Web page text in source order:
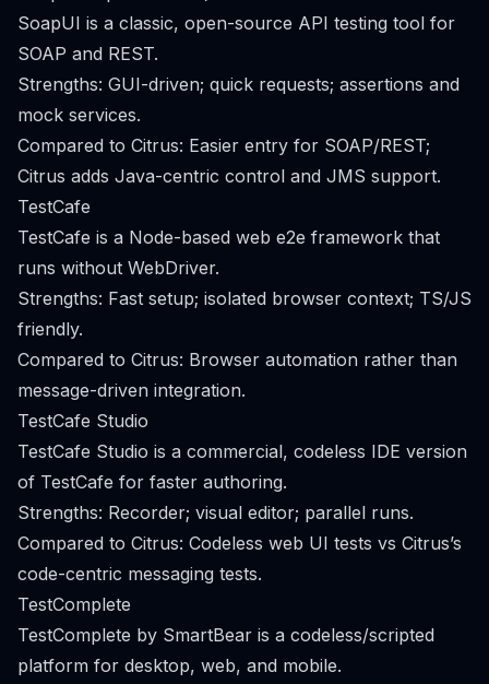
SoapUI is a classic, open-source API testing tool for
SOAP and REST.
Strengths: GUI-driven; quick requests; assertions and
mock services.
Compared to Citrus: Easier entry for SOAP/REST;
Citrus adds Java-centric control and JMS support.
TestCafe
TestCafe is a Node-based web e2e framework that
runs without WebDriver.
Strengths: Fast setup; isolated browser context; TS/JS
friendly.
Compared to Citrus: Browser automation rather than
message-driven integration.
TestCafe Studio
TestCafe Studio is a commercial, codeless IDE version
of TestCafe for faster authoring.
Strengths: Recorder; visual editor; parallel runs.
Compared to Citrus: Codeless web UI tests vs Citrus’s
code-centric messaging tests.
TestComplete
TestComplete by SmartBear is a codeless/scripted
platform for desktop, web, and mobile.